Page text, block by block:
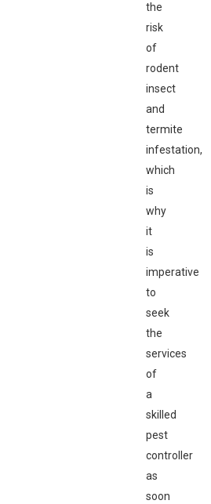
the
risk
of
rodent
insect
and
termite
infestation,
which
is
why
it
is
imperative
to
seek
the
services
of
a
skilled
pest
controller
as
soon